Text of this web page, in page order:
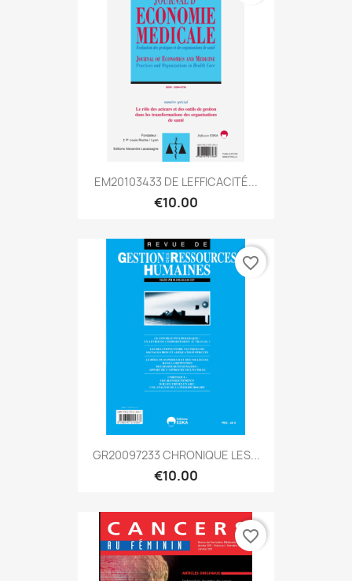
EM20103433 DE LEFFICACITÉ...
€10.00
GR20097233 CHRONIQUE LES...
€10.00
favorite_border
favorite_border